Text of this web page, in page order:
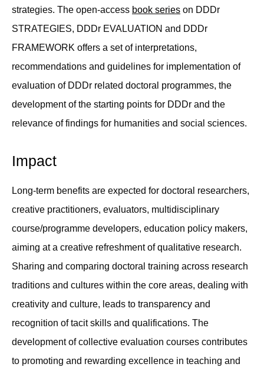
strategies. The open-access book series on DDDr
STRATEGIES, DDDr EVALUATION and DDDr
FRAMEWORK offers a set of interpretations,
recommendations and guidelines for implementation of
evaluation of DDDr related doctoral programmes, the
development of the starting points for DDDr and the
relevance of findings for humanities and social sciences.
Impact
Long-term benefits are expected for doctoral researchers,
creative practitioners, evaluators, multidisciplinary
course/programme developers, education policy makers,
aiming at a creative refreshment of qualitative research.
Sharing and comparing doctoral training across research
traditions and cultures within the core areas, dealing with
creativity and culture, leads to transparency and
recognition of tacit skills and qualifications. The
development of collective evaluation courses contributes
to promoting and rewarding excellence in teaching and